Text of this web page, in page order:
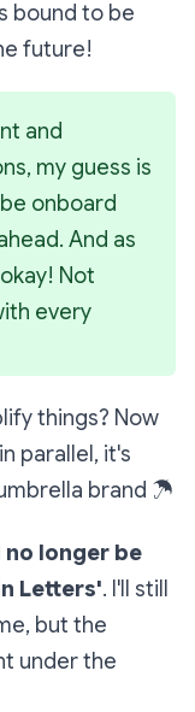
bound to be
future!
and
my guess is
onboard
And as
Not
every
things? Now
parallel, it's
brand ☂
no longer be
Letters'. I'll still
but the
under the